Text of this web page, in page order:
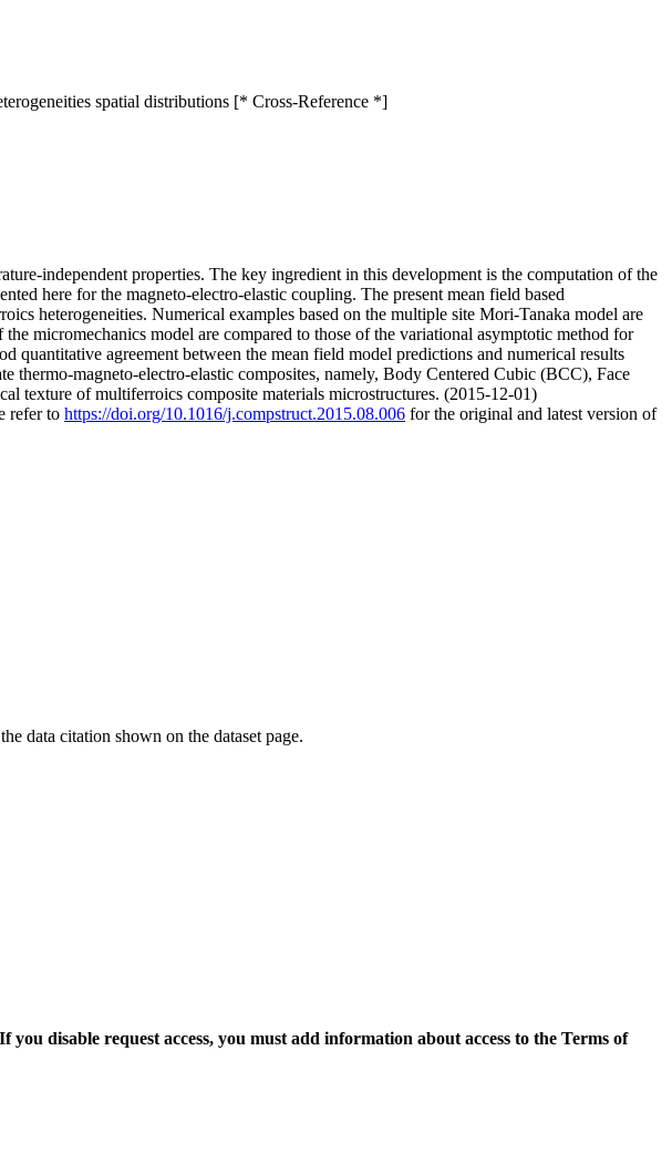
spatial distributions [* Cross-Reference *]
independent properties. The key ingredient in this development is the computation of the
here for the magneto-electro-elastic coupling. The present mean field based
heterogeneities. Numerical examples based on the multiple site Mori-Tanaka model are
micromechanics model are compared to those of the variational asymptotic method for
agreement between the mean field model predictions and numerical results
magneto-electro-elastic composites, namely, Body Centered Cubic (BCC), Face
texture of multiferroics composite materials microstructures. (2015-12-01)
refer to https://doi.org/10.1016/j.compstruct.2015.08.006 for the original and latest version of
data citation shown on the dataset page.
If you disable request access, you must add information about access to the Terms of